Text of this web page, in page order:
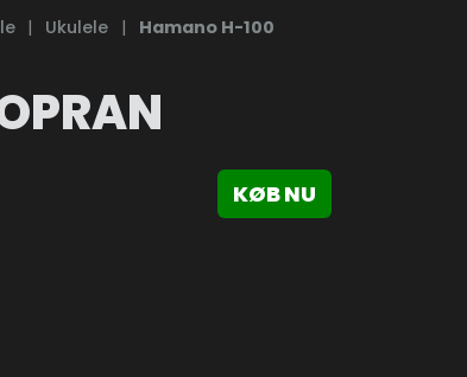
| Ukulele |
Hamano H-100
KØB NU